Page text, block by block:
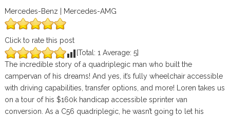
Mercedes-Benz | Mercedes-AMG
Click to rate this post
[Total: 1 Average: 5]
The incredible story of a quadriplegic man who built the
campervan of his dreams! And yes, it’s fully wheelchair accessible
with driving capabilities, transfer options, and more! Loren takes us
on a tour of his $160k handicap accessible sprinter van
conversion. As a C56 quadriplegic, he wasn’t going to let his